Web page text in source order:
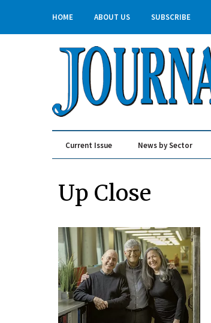
HOME ABOUT US SUBSCRIBE
Current Issue News by Sector
Up Close